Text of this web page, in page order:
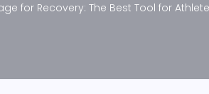
for Recovery: The Best Tool for